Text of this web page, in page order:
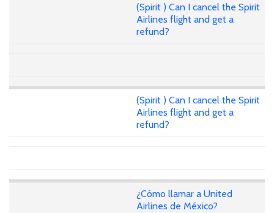
(Spirit ) Can I cancel the Spirit
Airlines flight and get a
refund?
(Spirit ) Can I cancel the Spirit
Airlines flight and get a
refund?
¿Cómo llamar a United
Airlines de México?